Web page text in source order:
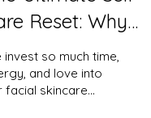
Reset: Why
Scalp Deserves
Spa
invest so much time,
and love into
facial skincare